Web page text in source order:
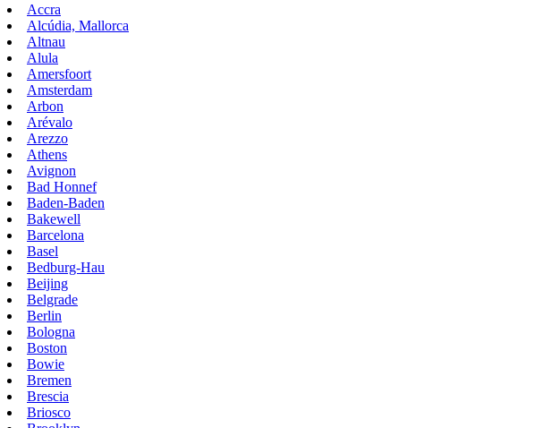
Accra
Alcúdia, Mallorca
Altnau
Alula
Amersfoort
Amsterdam
Arbon
Arévalo
Arezzo
Athens
Avignon
Bad Honnef
Baden-Baden
Bakewell
Barcelona
Basel
Bedburg-Hau
Beijing
Belgrade
Berlin
Bologna
Boston
Bowie
Bremen
Brescia
Briosco